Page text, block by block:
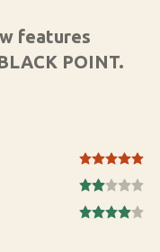
features
POINT.